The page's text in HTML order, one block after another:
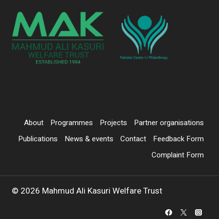
About Programmes Projects
Partner organisations
Publications
News & events Contact
Feedback Form
Complaint Form
© 2026 Mahmud Ali Kasuri Welfare Trust